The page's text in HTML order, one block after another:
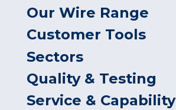
Our Wire Range
Customer Tools
Sectors
Quality & Testing
Service & Capability